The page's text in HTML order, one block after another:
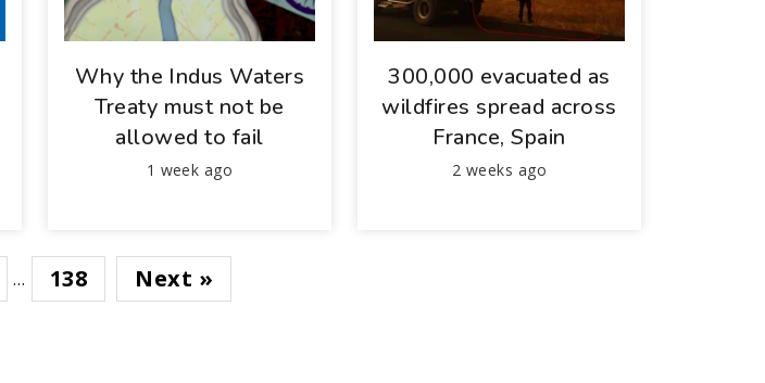
Why the Indus Waters
Treaty must not be
allowed to fail
1 week ago
300,000 evacuated as
wildfires spread across
France, Spain
2 weeks ago
… 138 Next »